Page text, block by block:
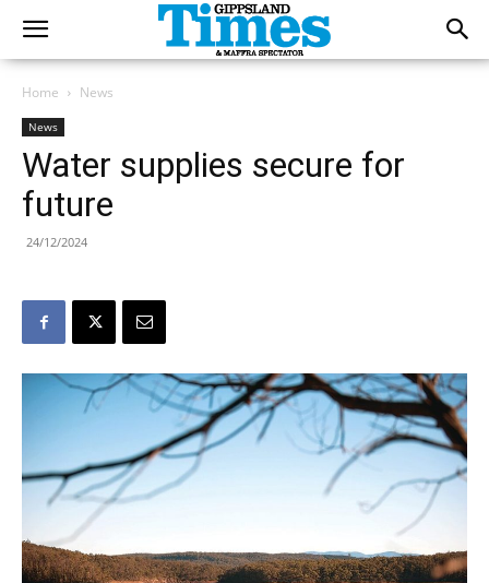
Home News
News
Water supplies secure for
future
24/12/2024